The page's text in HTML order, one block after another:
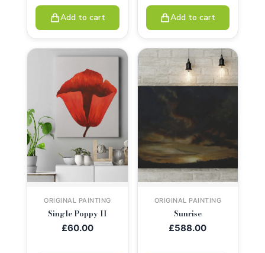
Add to cart Add to cart
ORIGINAL PAINTING
Single Poppy II
£60.00
ORIGINAL PAINTING
Sunrise
£588.00